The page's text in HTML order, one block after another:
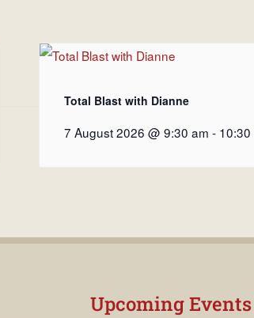
Total Blast with Dianne
7 August 2026 @ 9:30 am - 10:30
Upcoming Events